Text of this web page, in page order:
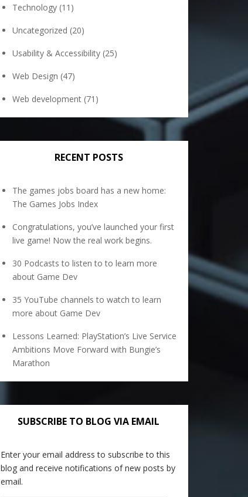
Technology (11)
Uncategorized (20)
Usability & Accessibility (25)
Web Design (47)
Web development (71)
RECENT POSTS
The games jobs board has a new home:
The Games Jobs Index
Congratulations, you’ve launched your first
live game! Now the real work begins.
30 Podcasts to listen to to learn more
about Game Dev
35 YouTube channels to watch to learn
more about Game Dev
Lessons Learned: PlayStation’s Live Service
Ambitions Move Forward with Bungie’s
Marathon
SUBSCRIBE TO BLOG VIA EMAIL
Enter your email address to subscribe to this
blog and receive notifications of new posts by
email.